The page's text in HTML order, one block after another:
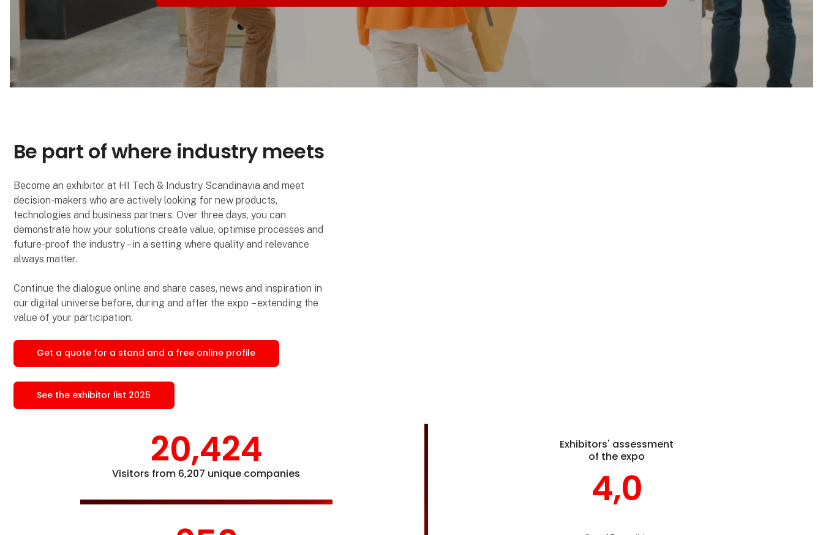
Be part of where industry meets
Become an exhibitor at HI Tech & Industry Scandinavia and meet
decision-makers who are actively looking for new products,
technologies and business partners. Over three days, you can
demonstrate how your solutions create value, optimise processes and
future-proof the industry – in a setting where quality and relevance
always matter.
Continue the dialogue online and share cases, news and inspiration in
our digital universe before, during and after the expo – extending the
value of your participation.
Get a quote for a stand and a free online profile
See the exhibitor list 2025
20,424
Visitors from 6,207 unique companies
Exhibitors' assessment
of the expo
4,0